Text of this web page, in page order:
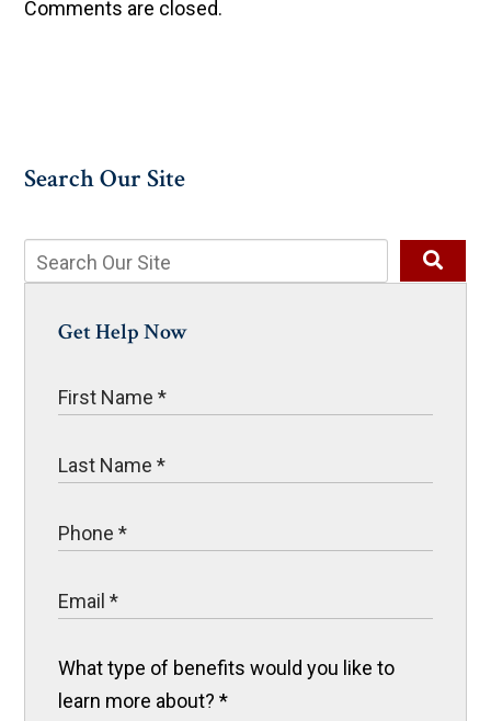
Comments are closed.
Search Our Site
Get Help Now
What type of benefits would you like to
learn more about?*